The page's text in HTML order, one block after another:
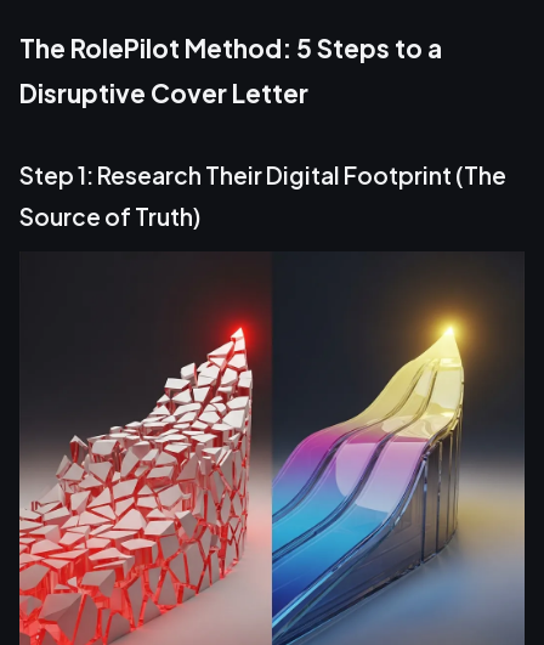
The RolePilot Method: 5 Steps to a
Disruptive Cover Letter
Step 1: Research Their Digital Footprint (The
Source of Truth)